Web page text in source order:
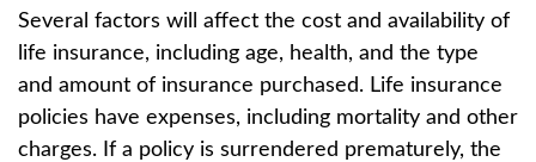
Several factors will affect the cost and availability of
life insurance, including age, health, and the type
and amount of insurance purchased. Life insurance
policies have expenses, including mortality and other
charges. If a policy is surrendered prematurely, the